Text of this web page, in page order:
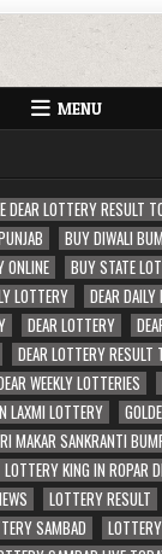
MENU
DEAR LOTTERY RESULT
BUY DIWALI
ONLINE
BUY STATE
LOTTERY
DEAR
DEAR LOTTERY
DEAR LOTTERY RESULT
WEEKLY LOTTERIES
LAXMI LOTTERY
MAKAR SANKRANTI
LOTTERY KING IN ROPAR
LOTTERY RESULT
SAMBAD